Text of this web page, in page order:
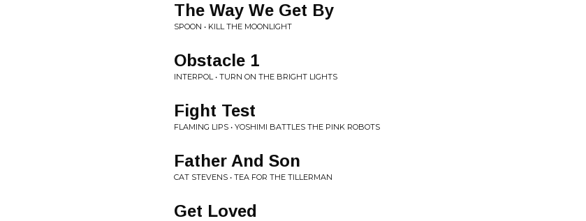
The Way We Get By
SPOON • KILL THE MOONLIGHT
Obstacle 1
INTERPOL • TURN ON THE BRIGHT LIGHTS
Fight Test
FLAMING LIPS • YOSHIMI BATTLES THE PINK ROBOTS
Father And Son
CAT STEVENS • TEA FOR THE TILLERMAN
Get Loved